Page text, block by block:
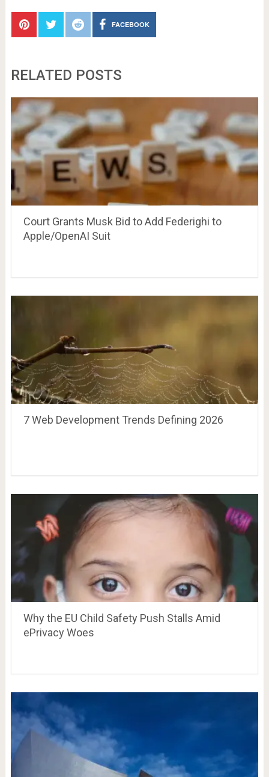
FACEBOOK
RELATED POSTS
Court Grants Musk Bid to Add Federighi to
Apple/OpenAI Suit
7 Web Development Trends Defining 2026
Why the EU Child Safety Push Stalls Amid
ePrivacy Woes